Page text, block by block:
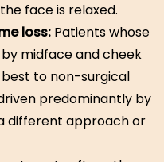
face is relaxed.
loss: Patients whose
midface and cheek
to non-surgical
predominantly by
different approach or